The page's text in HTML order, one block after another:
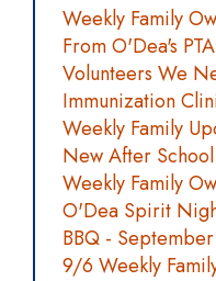
Weekly Family
From O'Dea's
Volunteers We
Immunization
Weekly Family
New After
Weekly Family
O'Dea Spirit
BBQ - September
9/6 Weekly